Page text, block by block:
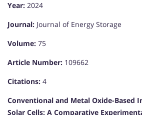
Year: 2024
Journal: Journal of Energy Storage
Volume: 75
Article Number: 109662
Citations: 4
Conventional and Metal Oxide-Based
Solar Cells: A Comparative